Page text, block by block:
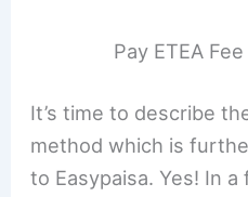
Pay ETEA
It’s time to describe
method which is
to Easypaisa. Yes! In